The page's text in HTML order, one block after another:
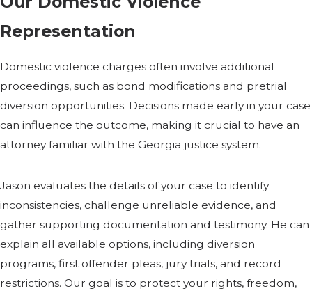
Representation
Domestic violence charges often involve additional
proceedings, such as bond modifications and pretrial
diversion opportunities. Decisions made early in your case
can influence the outcome, making it crucial to have an
attorney familiar with the Georgia justice system.
Jason evaluates the details of your case to identify
inconsistencies, challenge unreliable evidence, and
gather supporting documentation and testimony. He can
explain all available options, including diversion
programs, first offender pleas, jury trials, and record
restrictions. Our goal is to protect your rights, freedom,